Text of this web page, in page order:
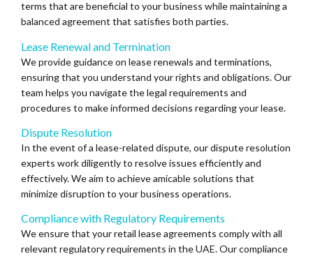
terms that are beneficial to your business while maintaining a
balanced agreement that satisfies both parties.
Lease Renewal and Termination
We provide guidance on lease renewals and terminations,
ensuring that you understand your rights and obligations. Our
team helps you navigate the legal requirements and
procedures to make informed decisions regarding your lease.
Dispute Resolution
In the event of a lease-related dispute, our dispute resolution
experts work diligently to resolve issues efficiently and
effectively. We aim to achieve amicable solutions that
minimize disruption to your business operations.
Compliance with Regulatory Requirements
We ensure that your retail lease agreements comply with all
relevant regulatory requirements in the UAE. Our compliance